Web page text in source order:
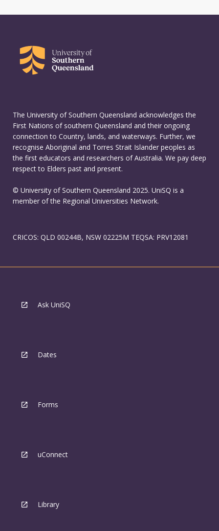
The University of Southern Queensland acknowledges the
First Nations of southern Queensland and their ongoing
connection to Country, lands, and waterways. Further, we
recognise Aboriginal and Torres Strait Islander peoples as
the first educators and researchers of Australia. We pay deep
respect to Elders past and present.
© University of Southern Queensland 2025. UniSQ is a
member of the Regional Universities Network.
CRICOS: QLD 00244B, NSW 02225M TEQSA: PRV12081
Ask UniSQ
Dates
Forms
uConnect
Library